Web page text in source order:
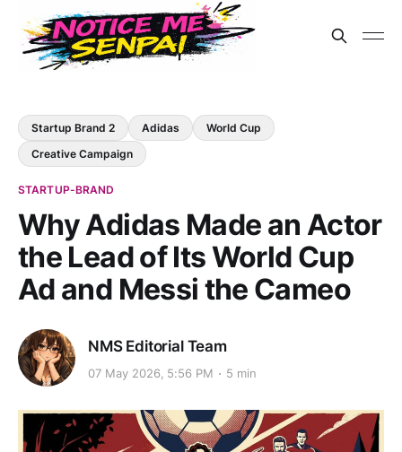
Startup Brand 2 Adidas
World Cup
Creative Campaign
STARTUP-BRAND
Why Adidas Made an Actor
the Lead of Its World Cup
Ad and Messi the Cameo
NMS Editorial Team
07 May 2026, 5:56 PM 5 min